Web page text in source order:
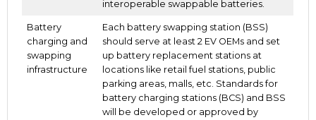
interoperable swappable batteries.
Battery
charging and
swapping
infrastructure
Each battery swapping station (BSS)
should serve at least 2 EV OEMs and set
up battery replacement stations at
locations like retail fuel stations, public
parking areas, malls, etc. Standards for
battery charging stations (BCS) and BSS
will be developed or approved by